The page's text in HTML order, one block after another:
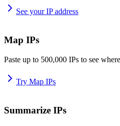
See your IP address
Map IPs
Paste up to 500,000 IPs to see
Try Map IPs
Summarize IPs